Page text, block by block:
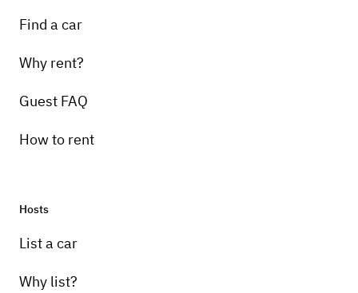
Find a car
Why rent?
Guest FAQ
How to rent
Hosts
List a car
Why list?